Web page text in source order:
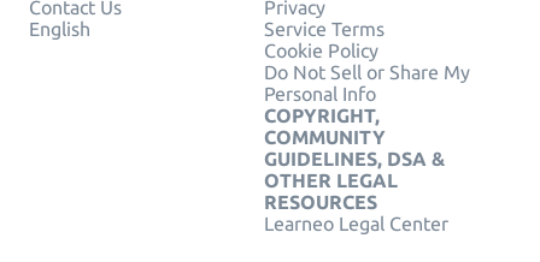
Contact Us
English
Privacy
Service Terms
Cookie Policy
Do Not Sell or Share My
Personal Info
COPYRIGHT,
COMMUNITY
GUIDELINES, DSA &
OTHER LEGAL
RESOURCES
Learneo Legal Center